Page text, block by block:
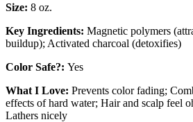
Size: 8 oz.
Key Ingredients: Magnetic polymers
buildup); Activated charcoal (detoxifies)
Color Safe?: Yes
What I Love: Prevents color fading;
effects of hard water; Hair and scalp feel
Lathers nicely